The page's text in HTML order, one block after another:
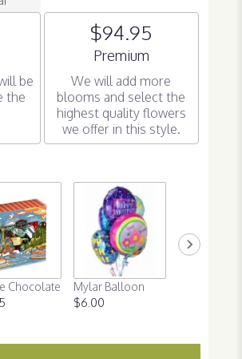
size
be
the
$94.95
Arrangement size
Premium
We will add more
blooms and select the
highest quality flowers
we offer in this style.
Chocolate
Mylar Balloon
$6.00